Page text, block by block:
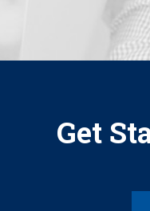
Get